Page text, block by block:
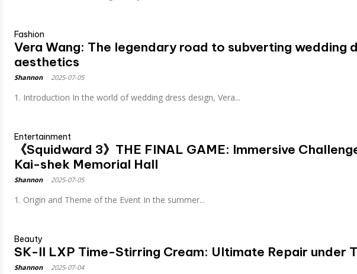
Fashion
Vera Wang: The legendary road to subverting wedding
aesthetics
Shannon 2025-07-05
1. Introduction In the world of wedding dress design, Vera...
Entertainment
《Squidward 3》THE FINAL GAME: Immersive
Kai-shek Memorial Hall
Shannon 2025-07-05
1. Origin and Theme of the Event In the summer...
Beauty
SK-II LXP Time-Stirring Cream: Ultimate Repair under
Shannon 2025-07-04